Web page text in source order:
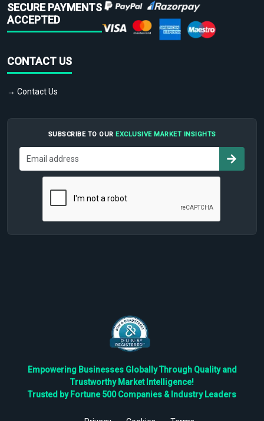
SECURE PAYMENTS
ACCEPTED
CONTACT US
→ Contact Us
SUBSCRIBE TO OUR EXCLUSIVE MARKET INSIGHTS
Empowering Businesses Globally Through Quality and
Trustworthy Market Intelligence!
Trusted by Fortune 500 Companies & Industry Leaders